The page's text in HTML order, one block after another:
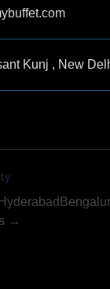
Kunj , New
Hyderabad
→